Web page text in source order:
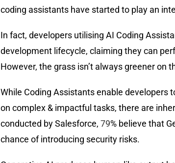
coding assistants have started to play an
In fact, developers utilising AI Coding
development lifecycle, claiming they can
However, the grass isn’t always greener on
While Coding Assistants enable
on complex & impactful tasks, there are
conducted by Salesforce, 79% believe that
chance of introducing security risks.